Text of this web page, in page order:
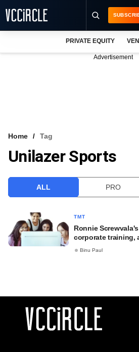
VCC INTELLIGENCE
PRIVATE EQUITY
Advertisement
Home Tag
Unilazer Sports
ALL PRO
TMT
Ronnie
corporate training,
Binu Paul